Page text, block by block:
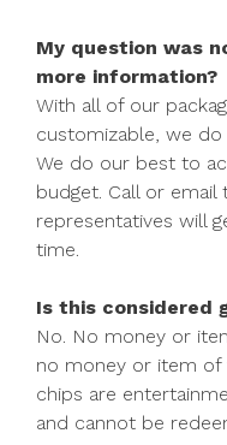
My question was
more information?
With all of our
customizable, we do
We do our best to
budget. Call or email
representatives will
time.
Is this considered
No. No money or
no money or item of
chips are
and cannot be